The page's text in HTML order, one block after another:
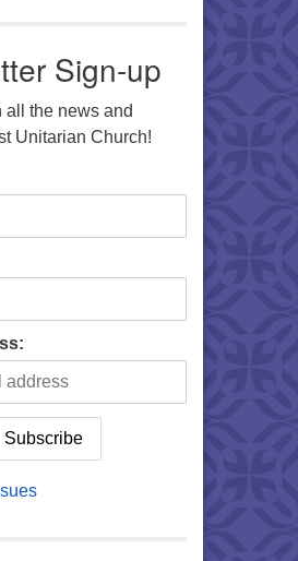
Sign-up
all the news and
Unitarian Church!